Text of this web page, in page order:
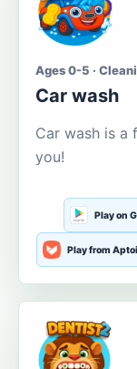
Ages 0-5 ·
Car wash
Car wash is a
you!
Play on
Play from